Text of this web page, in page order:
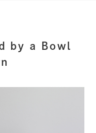
by a Bowl